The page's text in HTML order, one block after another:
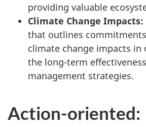
providing valuable
Climate Change Impacts:
that outlines
climate change impacts in
the long-term
management strategies.
Action-oriented: